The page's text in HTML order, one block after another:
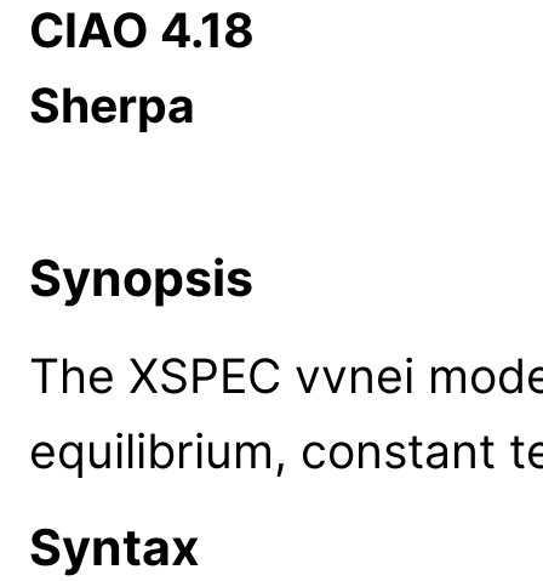
CIAO 4.18
Sherpa
Synopsis
The XSPEC vvnei
equilibrium, constant
Syntax